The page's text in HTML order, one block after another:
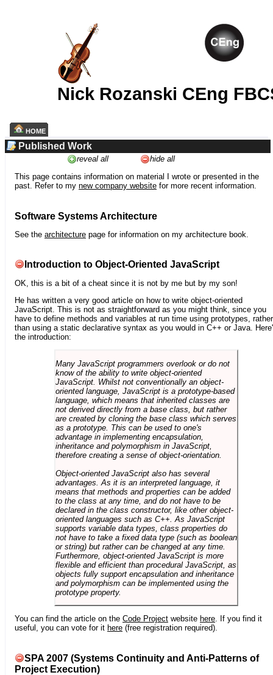
Nick Rozanski CEng
HOME
Published Work
reveal all
hide all
This page contains information on material I wrote or presented in the
past. Refer to my new company website for more recent information.
Software Systems Architecture
See the architecture page for information on my architecture book.
Introduction to Object-Oriented JavaScript
OK, this is a bit of a cheat since it is not by me but by my son!
He has written a very good article on how to write object-oriented
JavaScript. This is not as straightforward as you might think, since you
have to define methods and variables at run time using prototypes, rather
than using a static declarative syntax as you would in C++ or Java.
the introduction:
Many JavaScript programmers overlook or do not
know of the ability to write object-oriented
JavaScript. Whilst not conventionally an object-
oriented language, JavaScript is a prototype-based
language, which means that inherited classes are
not derived directly from a base class, but rather
are created by cloning the base class which serves
as a prototype. This can be used to one's
advantage in implementing encapsulation,
inheritance and polymorphism in JavaScript,
therefore creating a sense of object-orientation.
Object-oriented JavaScript also has several
advantages. As it is an interpreted language, it
means that methods and properties can be added
to the class at any time, and do not have to be
declared in the class constructor, like other object-
oriented languages such as C++. As JavaScript
supports variable data types, class properties do
not have to take a fixed data type (such as boolean
or string) but rather can be changed at any time.
Furthermore, object-oriented JavaScript is more
flexible and efficient than procedural JavaScript, as
objects fully support encapsulation and inheritance
and polymorphism can be implemented using the
prototype property.
You can find the article on the Code Project website here. If you find it
useful, you can vote for it here (free registration required).
SPA 2007 (Systems Continuity and Anti-Patterns of
Project Execution)